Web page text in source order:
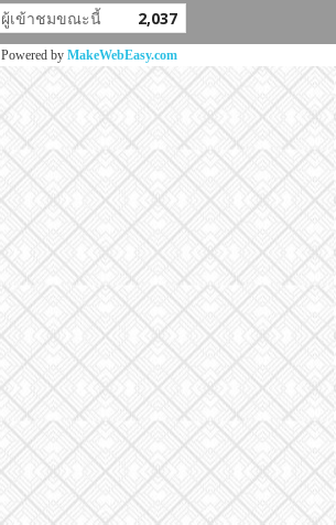
ผู้เข้าชมทั้งหมด
10,664,224
Powered byMakeWebEasy.com